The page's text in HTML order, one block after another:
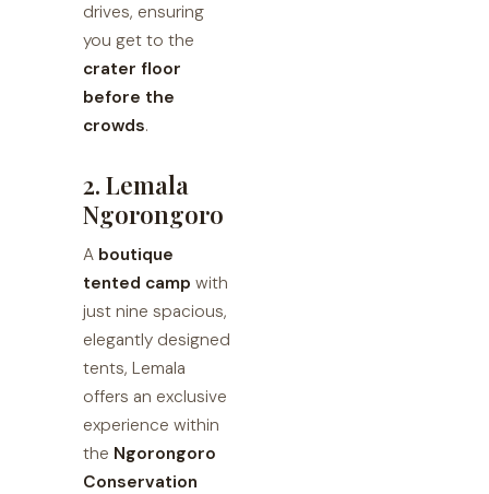
drives, ensuring
you get to the
crater floor
before the
crowds.
2. Lemala
Ngorongoro
A boutique
tented camp with
just nine spacious,
elegantly designed
tents, Lemala
offers an exclusive
experience within
the Ngorongoro
Conservation